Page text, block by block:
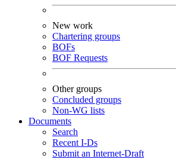
New work
Chartering groups
BOFs
BOF Requests
Other groups
Concluded groups
Non-WG lists
Documents
Search
Recent I-Ds
Submit an Internet-Draft